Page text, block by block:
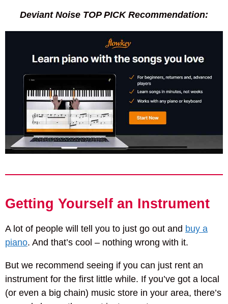
Deviant Noise TOP PICK Recommendation:
Getting Yourself an Instrument
A lot of people will tell you to just go out and buy a
piano. And that’s cool – nothing wrong with it.
But we recommend seeing if you can just rent an
instrument for the first little while. If you’ve got a local
(or even a big chain) music store in your area, there’s